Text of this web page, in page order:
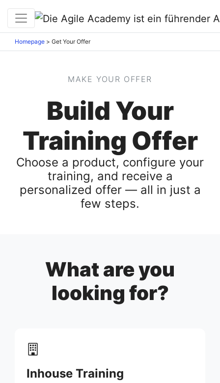
Homepage > Get Your Offer
MAKE YOUR OFFER
Build Your
Training Offer
Choose a product, configure your
training, and receive a
personalized offer — all in just a
few steps.
What are you
looking for?
Inhouse Training